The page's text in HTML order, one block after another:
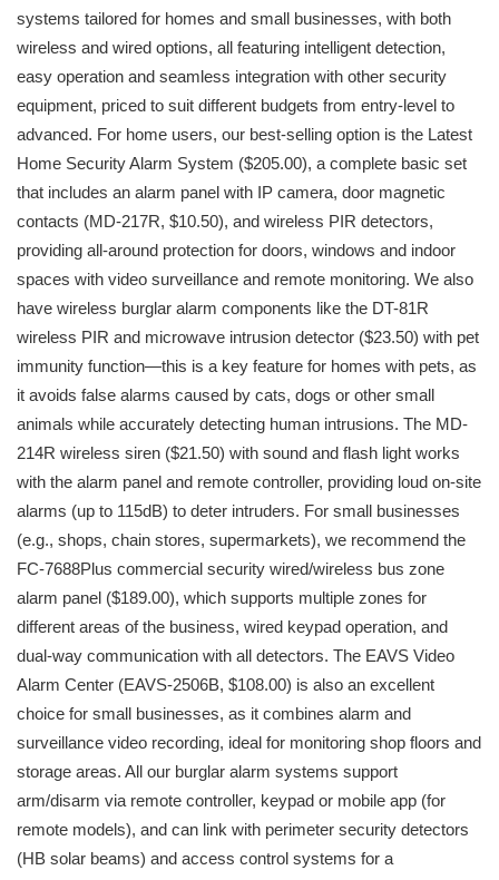
systems tailored for homes and small businesses, with both
wireless and wired options, all featuring intelligent detection,
easy operation and seamless integration with other security
equipment, priced to suit different budgets from entry-level to
advanced. For home users, our best-selling option is the Latest
Home Security Alarm System ($205.00), a complete basic set
that includes an alarm panel with IP camera, door magnetic
contacts (MD-217R, $10.50), and wireless PIR detectors,
providing all-around protection for doors, windows and indoor
spaces with video surveillance and remote monitoring. We also
have wireless burglar alarm components like the DT-81R
wireless PIR and microwave intrusion detector ($23.50) with pet
immunity function—this is a key feature for homes with pets, as
it avoids false alarms caused by cats, dogs or other small
animals while accurately detecting human intrusions. The MD-
214R wireless siren ($21.50) with sound and flash light works
with the alarm panel and remote controller, providing loud on-site
alarms (up to 115dB) to deter intruders. For small businesses
(e.g., shops, chain stores, supermarkets), we recommend the
FC-7688Plus commercial security wired/wireless bus zone
alarm panel ($189.00), which supports multiple zones for
different areas of the business, wired keypad operation, and
dual-way communication with all detectors. The EAVS Video
Alarm Center (EAVS-2506B, $108.00) is also an excellent
choice for small businesses, as it combines alarm and
surveillance video recording, ideal for monitoring shop floors and
storage areas. All our burglar alarm systems support
arm/disarm via remote controller, keypad or mobile app (for
remote models), and can link with perimeter security detectors
(HB solar beams) and access control systems for a